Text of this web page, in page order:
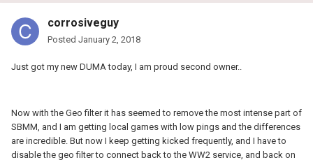
corrosiveguy
Posted January 2, 2018
Just got my new DUMA today, I am proud second owner..
Now with the Geo filter it has seemed to remove the most intense part of
SBMM, and I am getting local games with low pings and the differences
are incredible. But now I keep getting kicked frequently, and I have to
disable the geo filter to connect back to the WW2 service, and back on